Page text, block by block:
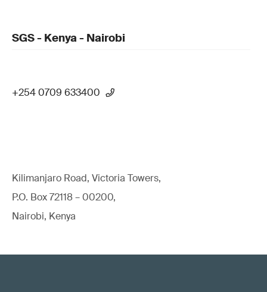
SGS - Kenya - Nairobi
+254 0709 633400
Kilimanjaro Road, Victoria Towers,
P.O. Box 72118 – 00200,
Nairobi, Kenya